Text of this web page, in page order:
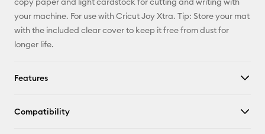
your machine. For use with Cricut Joy Xtra. Tip: Store your mat
with the included clear cover to keep it free from dust for
longer life.
Features
Compatibility